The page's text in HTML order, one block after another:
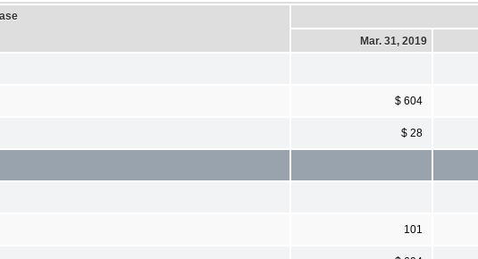
Mar. 31, 2019
$ 604
$ 28
101